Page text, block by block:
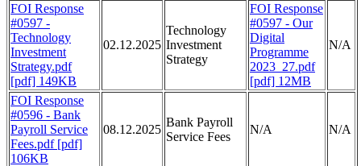
FOI Response
#0597 -
Technology
Investment
Strategy.pdf
[pdf] 149KB
02.12.2025
Technology
Investment
Strategy
FOI Response
#0597 - Our
Digital
Programme
2023_27.pdf
[pdf] 12MB
N/A
FOI Response
#0596 - Bank
Payroll Service
Fees.pdf [pdf]
106KB
08.12.2025
Bank Payroll
Service Fees
N/A N/A